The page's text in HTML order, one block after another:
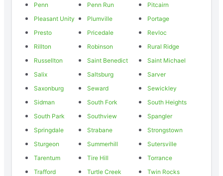
Penn
Penn Run
Pitcairn
Pleasant Unity
Plumville
Portage
Presto
Pricedale
Revloc
Rillton
Robinson
Rural Ridge
Russellton
Saint Benedict
Saint Michael
Salix
Saltsburg
Sarver
Saxonburg
Seward
Sewickley
Sidman
South Fork
South Heights
South Park
Southview
Spangler
Springdale
Strabane
Strongstown
Sturgeon
Summerhill
Sutersville
Tarentum
Tire Hill
Torrance
Trafford
Turtle Creek
Twin Rocks